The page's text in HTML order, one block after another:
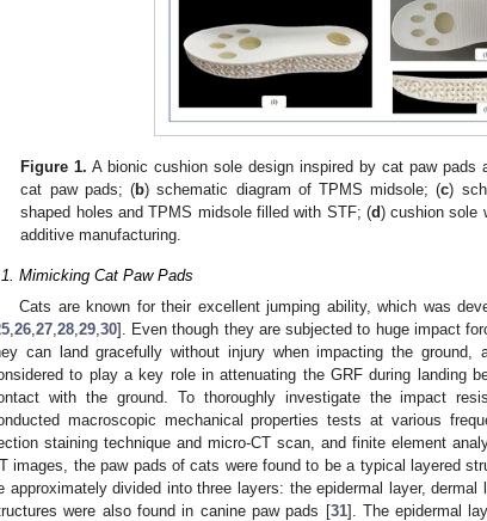
Figure 1. A bionic cushion sole design inspired by cat paw pads
cat paw pads; (b) schematic diagram of TPMS midsole; (c)
shaped holes and TPMS midsole filled with STF; (d) cushion sole
additive manufacturing.
Mimicking Cat Paw Pads
Cats are known for their excellent jumping ability, which was
26 27 28 29 30]. Even though they are subjected to huge impact
can land gracefully without injury when impacting the ground,
to play a key role in attenuating the GRF during landing
with the ground. To thoroughly investigate the impact
macroscopic mechanical properties tests at various
staining technique and micro-CT scan, and finite element
images, the paw pads of cats were found to be a typical layered
approximately divided into three layers: the epidermal layer,
were also found in canine paw pads [31]. The epidermal